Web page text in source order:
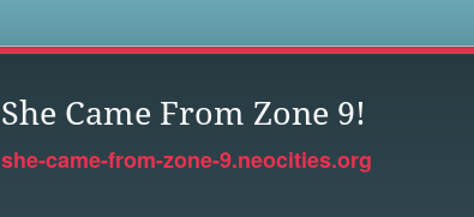
She Came From Zone 9!
she-came-from-zone-9.neocities.org